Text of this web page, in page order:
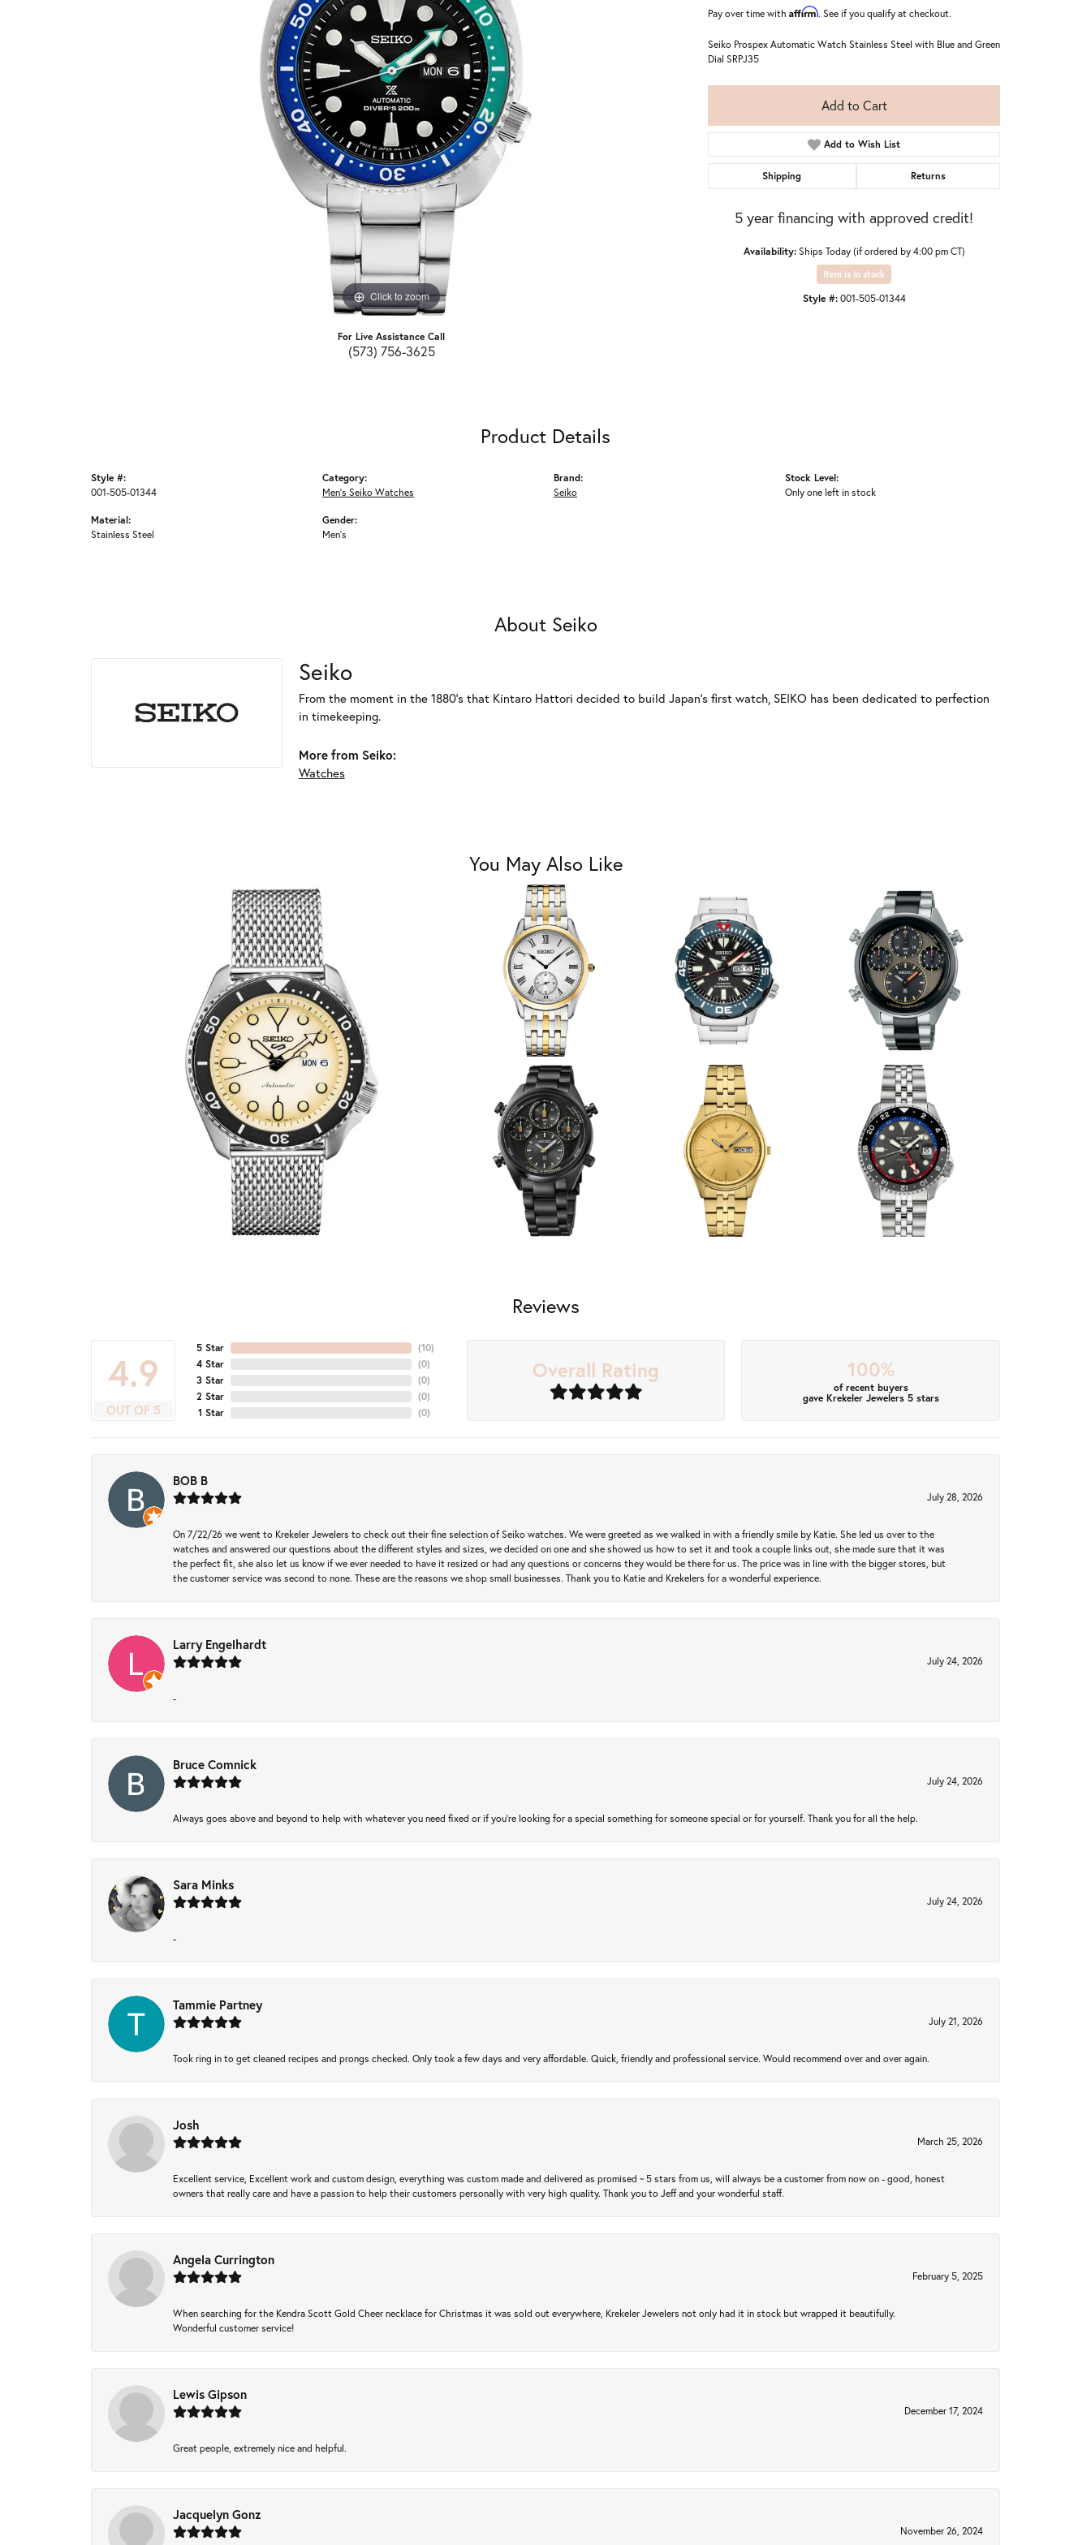
Click to zoom
For Live Assistance Call
(573) 756-3625
Pay over time with Affirm. See if you qualify at checkout.
Seiko Prospex Automatic Watch Stainless Steel with Blue and Green
Dial SRPJ35
Add to Cart
Add to Wish List
Shipping Returns
5 year financing with approved credit!
Availability: Ships Today (if ordered by 4:00 pm CT)
Item is in stock
Style #: 001-505-01344
Product Details
Style #:
001-505-01344
Material:
Stainless Steel
Category:
Men's Seiko Watches
Gender:
Men's
Brand:
Seiko
Stock Level:
Only one left in stock
About Seiko
Seiko
From the moment in the 1880's that Kintaro Hattori decided to build Japan's first watch, SEIKO has been dedicated to perfection
in timekeeping.
More from Seiko:
Watches
You May Also Like
Reviews
4.9
OUT OF 5
5 Star
4 Star
3 Star
2 Star
1 Star
(10)
(0)
(0)
(0)
(0)
Overall Rating 100%
of recent buyers
gave Krekeler Jewelers 5 stars
BOB B
July 28, 2026
On 7/22/26 we went to Krekeler Jewelers to check out their fine selection of Seiko watches. We were greeted as we walked in with a friendly smile by Katie. She led us over to the
watches and answered our questions about the different styles and sizes, we decided on one and she showed us how to set it and took a couple links out, she made sure that it was
the perfect fit, she also let us know if we ever needed to have it resized or had any questions or concerns they would be there for us. The price was in line with the bigger stores, but
the customer service was second to none. These are the reasons we shop small businesses. Thank you to Katie and Krekelers for a wonderful experience.
Larry Engelhardt
July 24, 2026
-
Bruce Comnick
July 24, 2026
Always goes above and beyond to help with whatever you need fixed or if you’re looking for a special something for someone special or for yourself. Thank you for all the help.
Sara Minks
July 24, 2026
-
Tammie Partney
July 21, 2026
Took ring in to get cleaned recipes and prongs checked. Only took a few days and very affordable. Quick, friendly and professional service. Would recommend over and over again.
Josh
March 25, 2026
Excellent service, Excellent work and custom design, everything was custom made and delivered as promised ~ 5 stars from us, will always be a customer from now on - good, honest
owners that really care and have a passion to help their customers personally with very high quality. Thank you to Jeff and your wonderful staff.
Angela Currington
February 5, 2025
When searching for the Kendra Scott Gold Cheer necklace for Christmas it was sold out everywhere, Krekeler Jewelers not only had it in stock but wrapped it beautifully.
Wonderful customer service!
Lewis Gipson
December 17, 2024
Great people, extremely nice and helpful.
Jacquelyn Gonz
November 26, 2024